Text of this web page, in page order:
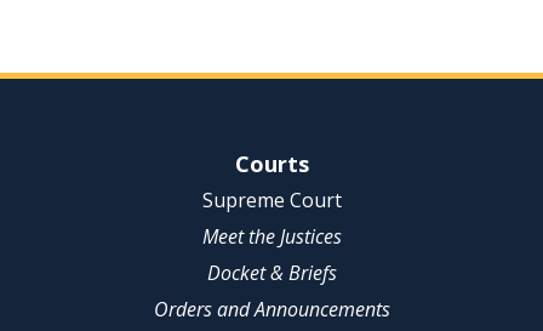
Site NavigationCourts
Supreme Court
Meet the Justices
Docket & Briefs
Orders and Announcements